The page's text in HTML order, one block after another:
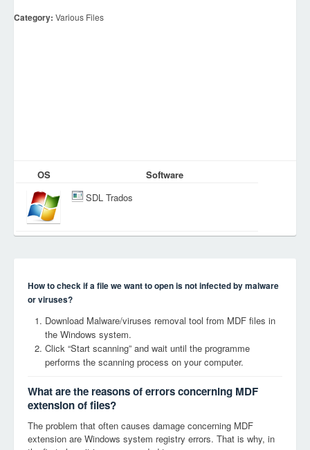
Category: Various Files
OS
Software
SDL Trados
How to check if a file we want to open is not infected by malware
or viruses?
Download Malware/viruses removal tool from MDF files in
the Windows system.
Click “Start scanning” and wait until the programme
performs the scanning process on your computer.
What are the reasons of errors concerning MDF
extension of files?
The problem that often causes damage concerning MDF
extension are Windows system registry errors. That is why, in